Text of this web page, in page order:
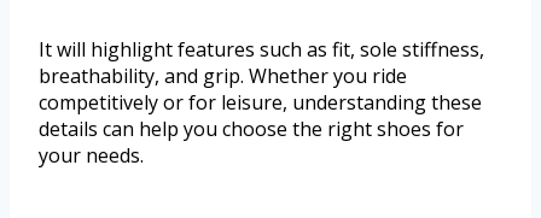
It will highlight features such as fit, sole stiffness,
breathability, and grip. Whether you ride
competitively or for leisure, understanding these
details can help you choose the right shoes for
your needs.